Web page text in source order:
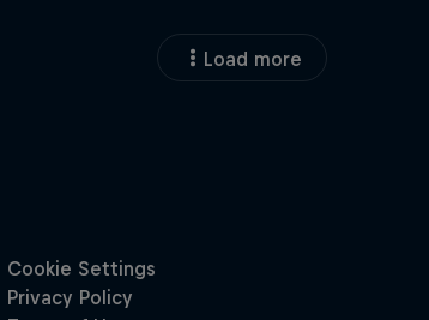
Load more